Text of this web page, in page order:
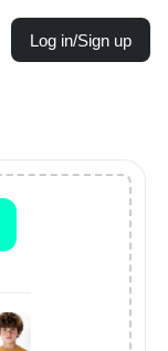
Log in/Sign up